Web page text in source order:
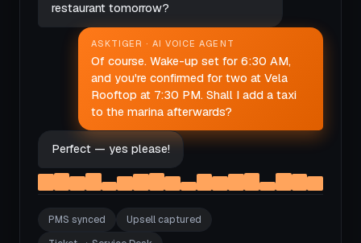
restaurant tomorrow?
ASKTIGER · AI VOICE AGENT
Of course. Wake-up set for 6:30 AM,
and you're confirmed for two at Vela
Rooftop at 7:30 PM. Shall I add a taxi
to the marina afterwards?
Perfect — yes please!
PMS synced
Upsell captured